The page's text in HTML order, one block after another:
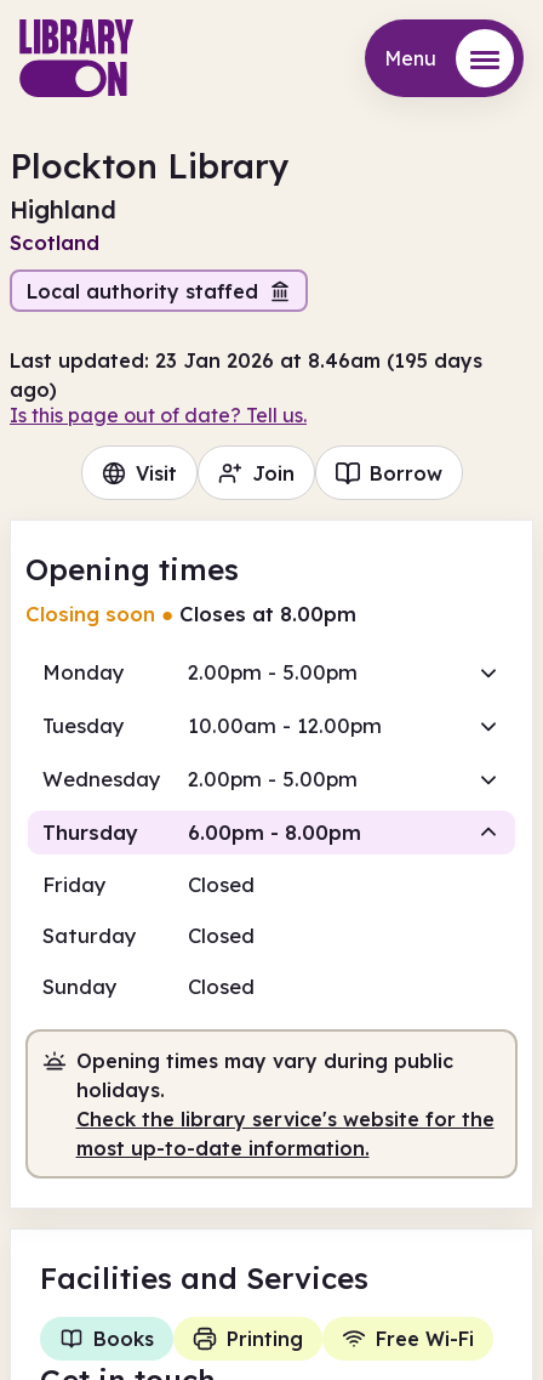
Menu
Plockton Library
Highland
Scotland
Local authority staffed
Last updated: 23 Jan 2026 at 8.46am (195 days
ago)
Is this page out of date? Tell us.
Visit Join Borrow
Opening times
Closing soon ● Closes at 8.00pm
Monday 2.00pm - 5.00pm
Tuesday 10.00am - 12.00pm
Wednesday 2.00pm - 5.00pm
Thursday 6.00pm - 8.00pm
Friday
Closed
Saturday
Closed
Sunday
Closed
Opening times may vary during public
holidays.
Check the library service's website for the
most up-to-date information.
Facilities and Services
Books Printing Free Wi-Fi